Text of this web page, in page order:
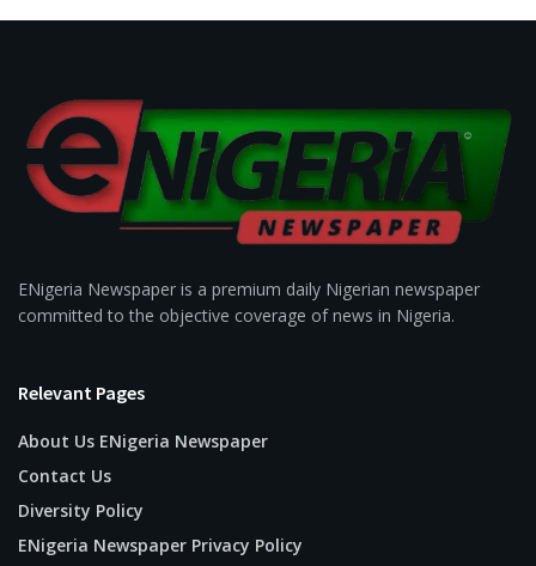
ENigeria Newspaper is a premium daily Nigerian newspaper
committed to the objective coverage of news in Nigeria.
Relevant Pages
About Us ENigeria Newspaper
Contact Us
Diversity Policy
ENigeria Newspaper Privacy Policy